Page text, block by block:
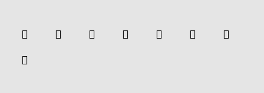
a
c
b
o
u
w
i
i
n
i
n
u
m
e
l
o
u
s